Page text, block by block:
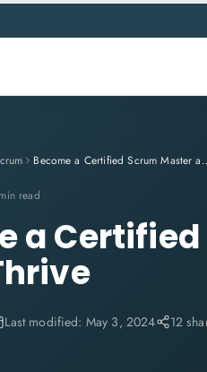
Become a Certified
read
a
Last modified: May 3, 2024 12